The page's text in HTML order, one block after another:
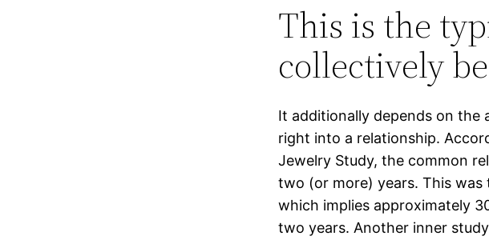
This is the
collectively
It additionally depends on the
right into a relationship.
Jewelry Study, the common
two (or more) years. This was
which implies approximately
two years. Another inner